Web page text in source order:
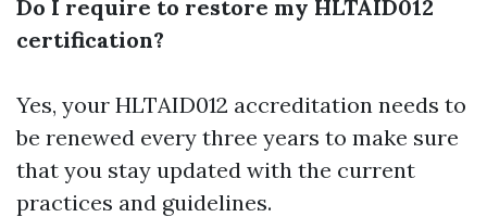
Do I require to restore my HLTAID012
certification?
Yes, your HLTAID012 accreditation needs to
be renewed every three years to make sure
that you stay updated with the current
practices and guidelines.